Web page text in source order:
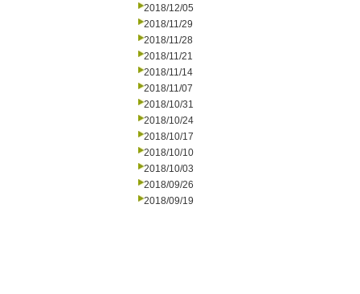
2018/12/05
2018/11/29
2018/11/28
2018/11/21
2018/11/14
2018/11/07
2018/10/31
2018/10/24
2018/10/17
2018/10/10
2018/10/03
2018/09/26
2018/09/19